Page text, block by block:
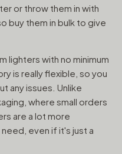
or throw them in with
buy them in bulk to give
lighters with no minimum
is really flexible, so you
any issues. Unlike
where small orders
are a lot more
even if it's just a